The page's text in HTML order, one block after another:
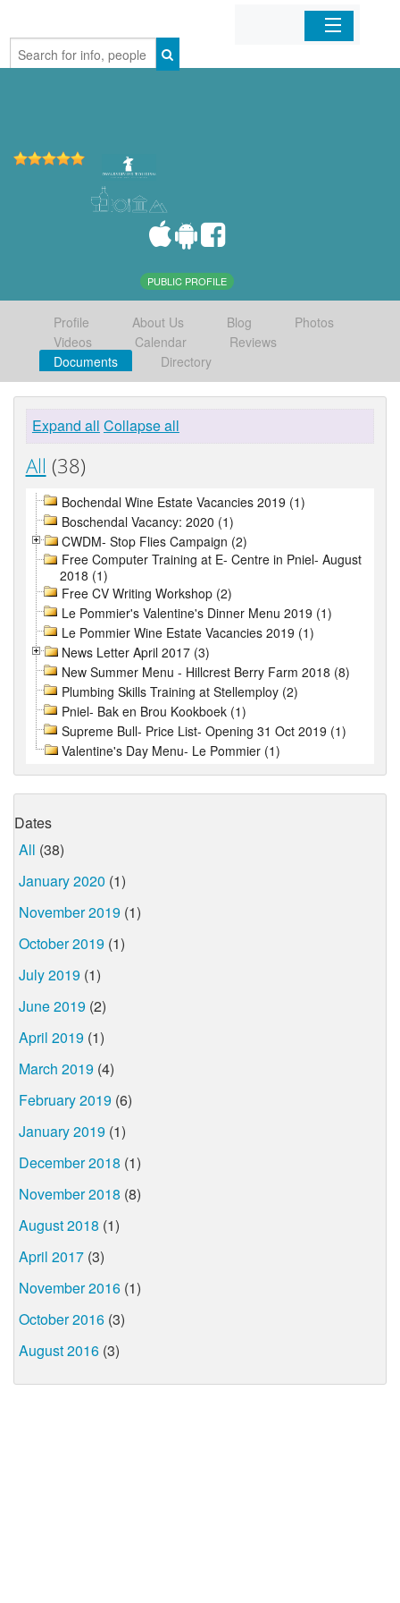
Home
PUBLIC PROFILE
Profile About Us Blog
Photos
Videos
Calendar
Reviews
Documents
Directory
Expand all Collapse all
All (38)
Bochendal Wine Estate Vacancies 2019 (1)
Boschendal Vacancy: 2020 (1)
CWDM- Stop Flies Campaign (2)
Free Computer Training at E- Centre in Pniel- August
2018 (1)
Free CV Writing Workshop (2)
Le Pommier's Valentine's Dinner Menu 2019 (1)
Le Pommier Wine Estate Vacancies 2019 (1)
News Letter April 2017 (3)
New Summer Menu - Hillcrest Berry Farm 2018 (8)
Plumbing Skills Training at Stellemploy (2)
Pniel- Bak en Brou Kookboek (1)
Supreme Bull- Price List- Opening 31 Oct 2019 (1)
Valentine's Day Menu- Le Pommier (1)
Dates
All (38)
January 2020 (1)
November 2019 (1)
October 2019 (1)
July 2019 (1)
June 2019 (2)
April 2019 (1)
March 2019 (4)
February 2019 (6)
January 2019 (1)
December 2018 (1)
November 2018 (8)
August 2018 (1)
April 2017 (3)
November 2016 (1)
October 2016 (3)
August 2016 (3)